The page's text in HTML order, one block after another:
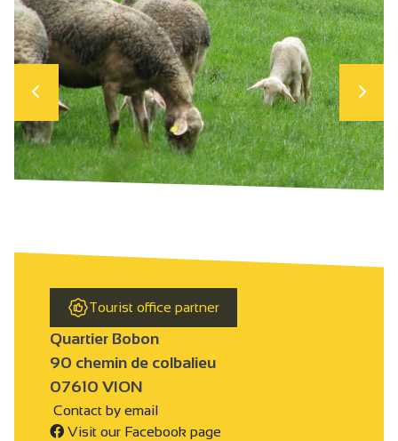
Tourist office partner
Quartier Bobon
90 chemin de colbalieu
07610 VION
Contact by email
Visit our Facebook page